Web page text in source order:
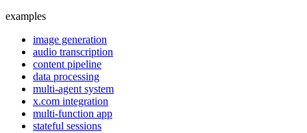
examples
image generation
audio transcription
content pipeline
data processing
multi-agent system
x.com integration
multi-function app
stateful sessions